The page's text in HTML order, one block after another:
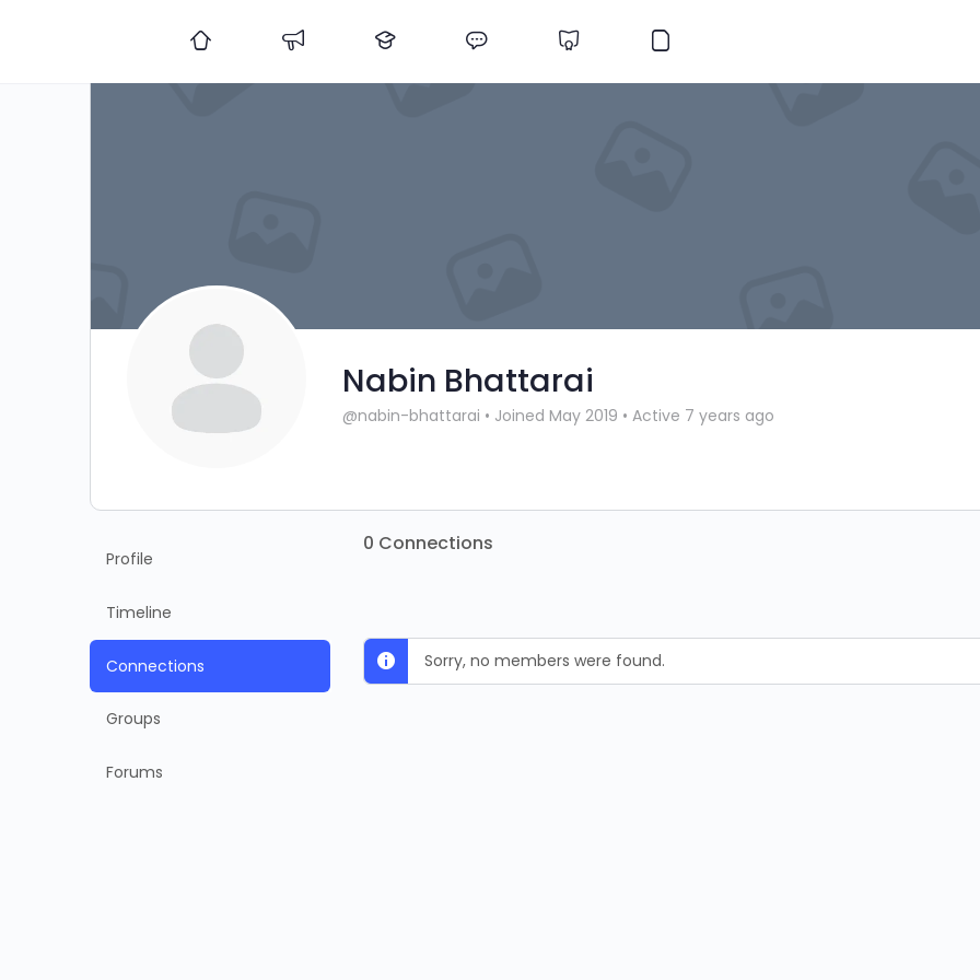
Nabin Bhattarai
@nabin-bhattarai • Joined May 2019 • Active 7 years ago
Profile
Timeline
Connections
Groups
Forums
0 Connections
Sorry, no members were found.